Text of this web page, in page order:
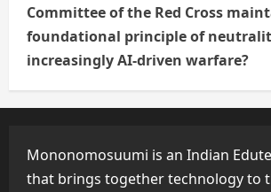
Committee of the Red Cross
foundational principle of
increasingly AI-driven warfare?
Mononomosuumi is an Indian
that brings together technology to